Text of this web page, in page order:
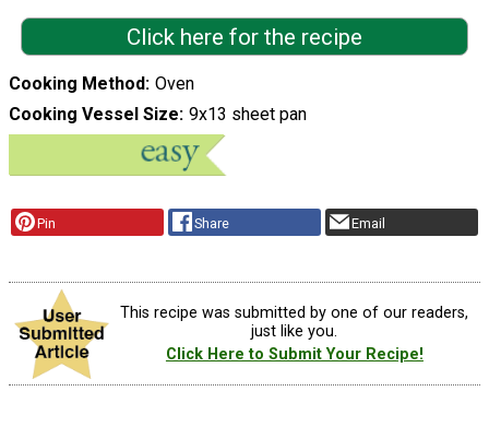
Click here for the recipe
Cooking Method Oven
Cooking Vessel Size 9x13 sheet pan
Pin Share Email
This recipe was submitted by one of our readers,
just like you.
Click Here to Submit Your Recipe!